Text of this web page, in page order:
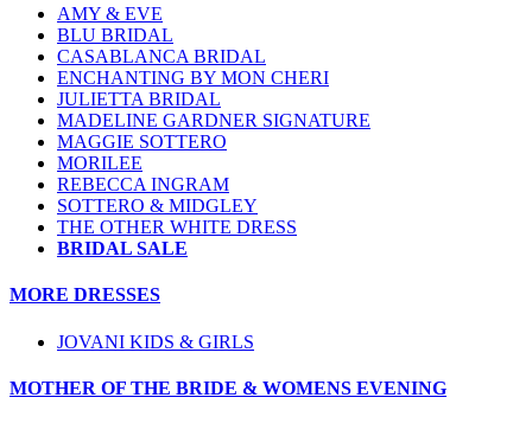
AMY & EVE
BLU BRIDAL
CASABLANCA BRIDAL
ENCHANTING BY MON CHERI
JULIETTA BRIDAL
MADELINE GARDNER SIGNATURE
MAGGIE SOTTERO
MORILEE
REBECCA INGRAM
SOTTERO & MIDGLEY
THE OTHER WHITE DRESS
BRIDAL SALE
MORE DRESSES
JOVANI KIDS & GIRLS
MOTHER OF THE BRIDE & WOMENS EVENING